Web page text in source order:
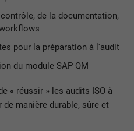
de la documentation,
pour la préparation à l'audit
du module SAP QM
« réussir » les audits ISO à
manière durable, sûre et